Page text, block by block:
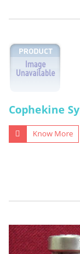
Cophekine
Know More